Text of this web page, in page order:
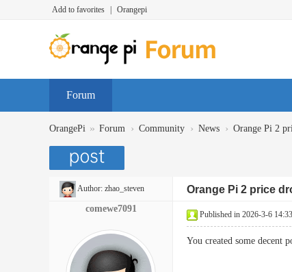
Add to favorites Orangepi
Forum
OrangePi » Forum › Community › News › Orange Pi 2
Author: zhao_steven Orange Pi 2 price
comewe7091
Published in 2026-3-6
You created some